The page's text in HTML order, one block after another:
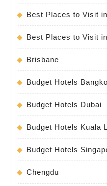
Best Places to Visit
Best Places to Visit
Brisbane
Budget Hotels
Budget Hotels Dubai
Budget Hotels Kuala
Budget Hotels
Chengdu